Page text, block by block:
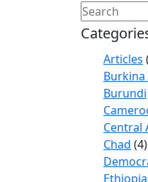
Articles
Burkina
Burundi
Central
Chad (4)
Ethiopia